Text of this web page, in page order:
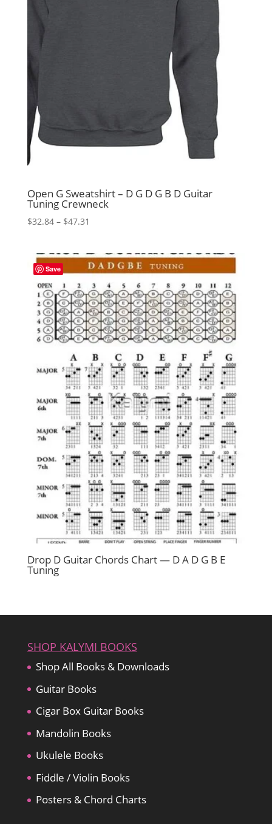
Open G Sweatshirt – D G D G B D Guitar
Tuning Crewneck
$32.84 – $47.31
through
$47.31
Save
Drop D Guitar Chords Chart — D A D G B E
Tuning
SHOP KALYMI BOOKS
Shop All Books & Downloads
Guitar Books
Cigar Box Guitar Books
Mandolin Books
Ukulele Books
Fiddle / Violin Books
Posters & Chord Charts